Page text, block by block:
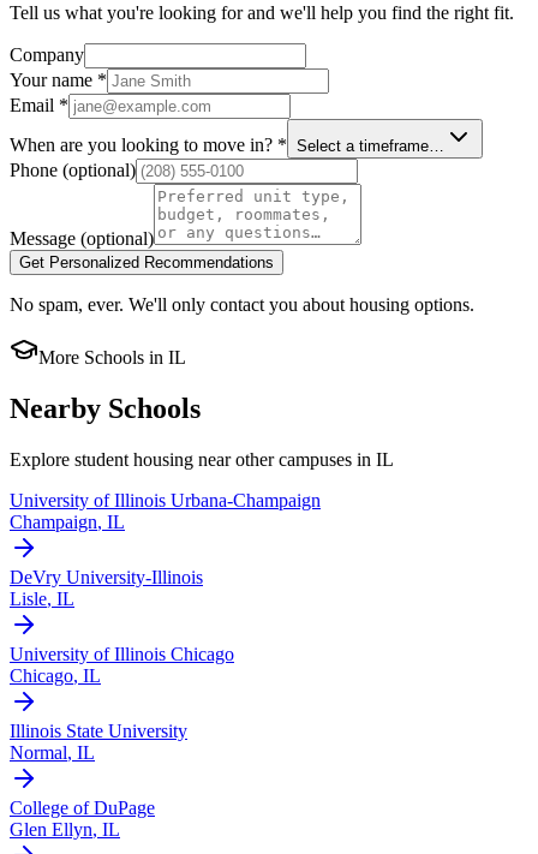
Tell us what you're looking for and we'll help you find the right fit.
Company
Your name *
Email *
When are you looking to move in? * Select a timeframe…
Phone (optional)
Message (optional)
Get Personalized Recommendations
No spam, ever. We'll only contact you about housing options.
More Schools in IL
Nearby Schools
Explore student housing near other campuses in IL
University of Illinois Urbana-Champaign
Champaign, IL
DeVry University-Illinois
Lisle, IL
University of Illinois Chicago
Chicago, IL
Illinois State University
Normal, IL
College of DuPage
Glen Ellyn, IL